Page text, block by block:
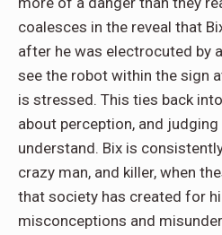
coalesces in the reveal that
after he was electrocuted by
see the robot within the sign
is stressed. This ties back
about perception, and
understand. Bix is
crazy man, and killer, when
that society has created for
misconceptions and